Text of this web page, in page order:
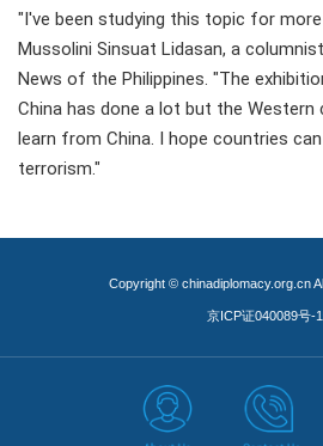
"I've been studying this topic for more
Mussolini Sinsuat Lidasan, a
News of the Philippines. "The
China has done a lot but the
learn from China. I hope countries
terrorism."
Copyright © chinadiplomacy.org.cn
京ICP证040089号-